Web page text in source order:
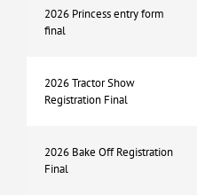
2026 Princess entry form
final
2026 Tractor Show
Registration Final
2026 Bake Off Registration
Final